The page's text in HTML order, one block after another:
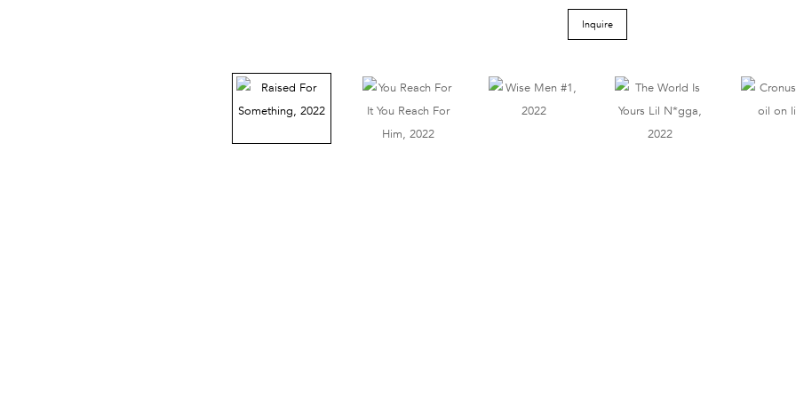
Inquire